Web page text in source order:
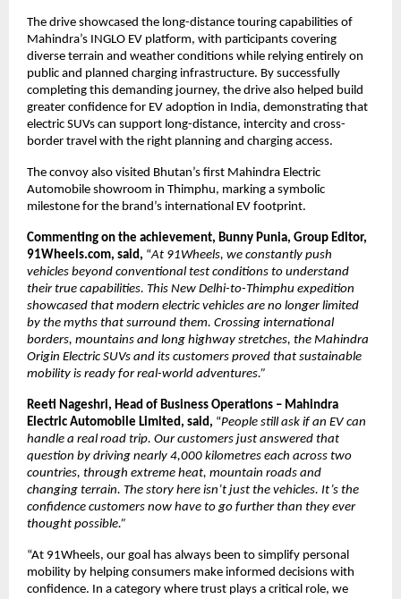
The drive showcased the long-distance touring capabilities of
Mahindra’s INGLO EV platform, with participants covering
diverse terrain and weather conditions while relying entirely on
public and planned charging infrastructure. By successfully
completing this demanding journey, the drive also helped build
greater confidence for EV adoption in India, demonstrating that
electric SUVs can support long-distance, intercity and cross-
border travel with the right planning and charging access.
The convoy also visited Bhutan’s first Mahindra Electric
Automobile showroom in Thimphu, marking a symbolic
milestone for the brand’s international EV footprint.
Commenting on the achievement, Bunny Punia, Group Editor,
91Wheels.com, said, “At 91Wheels, we constantly push
vehicles beyond conventional test conditions to understand
their true capabilities. This New Delhi-to-Thimphu expedition
showcased that modern electric vehicles are no longer limited
by the myths that surround them. Crossing international
borders, mountains and long highway stretches, the Mahindra
Origin Electric SUVs and its customers proved that sustainable
mobility is ready for real-world adventures.”
Reeti Nageshri, Head of Business Operations – Mahindra
Electric Automobile Limited, said, “People still ask if an EV can
handle a real road trip. Our customers just answered that
question by driving nearly 4,000 kilometres each across two
countries, through extreme heat, mountain roads and
changing terrain. The story here isn’t just the vehicles. It’s the
confidence customers now have to go further than they ever
thought possible.”
“At 91Wheels, our goal has always been to simplify personal
mobility by helping consumers make informed decisions with
confidence. In a category where trust plays a critical role, we